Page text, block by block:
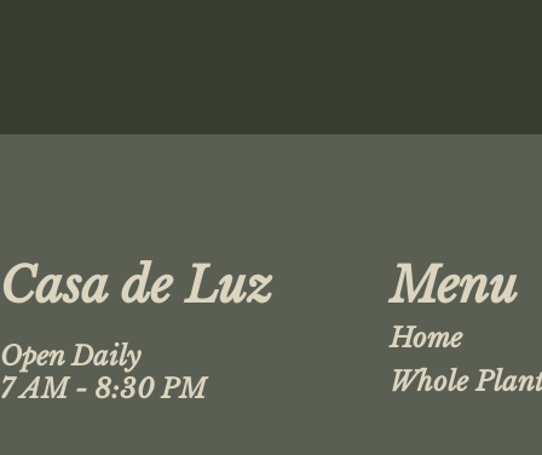
Casa de Luz
Open Daily
7 AM - 8:30 PM
Menu
Home
Whole